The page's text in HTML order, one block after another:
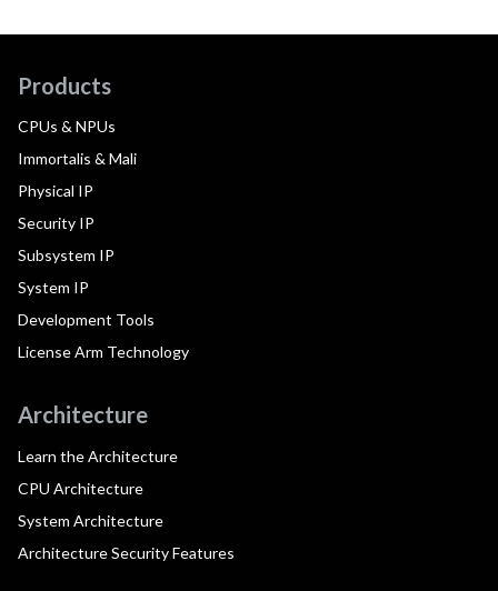
Products
CPUs & NPUs
Immortalis & Mali
Physical IP
Security IP
Subsystem IP
System IP
Development Tools
License Arm Technology
Architecture
Learn the Architecture
CPU Architecture
System Architecture
Architecture Security Features